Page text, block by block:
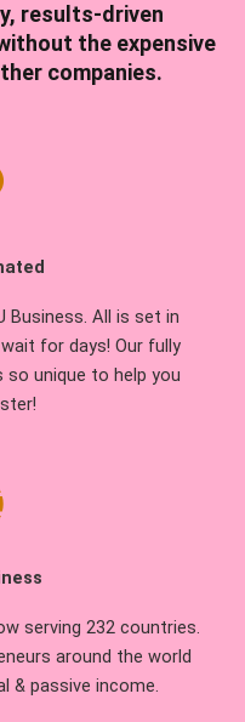
results-driven
the expensive
companies.
Business. All is set in
for days! Our fully
unique to help you
serving 232 countries.
around the world
& passive income.